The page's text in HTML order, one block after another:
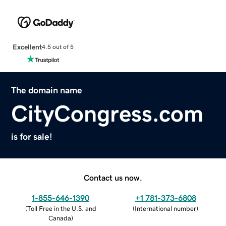
Excellent4.5 out of 5
The domain name
CityCongress.com
is for sale!
Contact us now.
1-855-646-1390
(Toll Free in the U.S. and
Canada)
+1 781-373-6808
(International number)